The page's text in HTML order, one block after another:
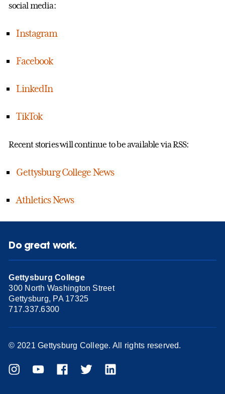
social media:
Instagram
Facebook
LinkedIn
TikTok
Recent stories will continue to be available via RSS:
Gettysburg College News
Athletics News
Do great work.
Gettysburg College
300 North Washington Street
Gettysburg, PA 17325
717.337.6300
© 2021 Gettysburg College. All rights reserved.